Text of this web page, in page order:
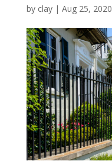
by clay| Aug 25, 2020